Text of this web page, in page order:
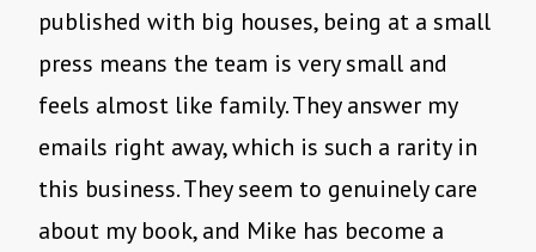
published with big houses, being at a small
press means the team is very small and
feels almost like family. They answer my
emails right away, which is such a rarity in
this business. They seem to genuinely care
about my book, and Mike has become a